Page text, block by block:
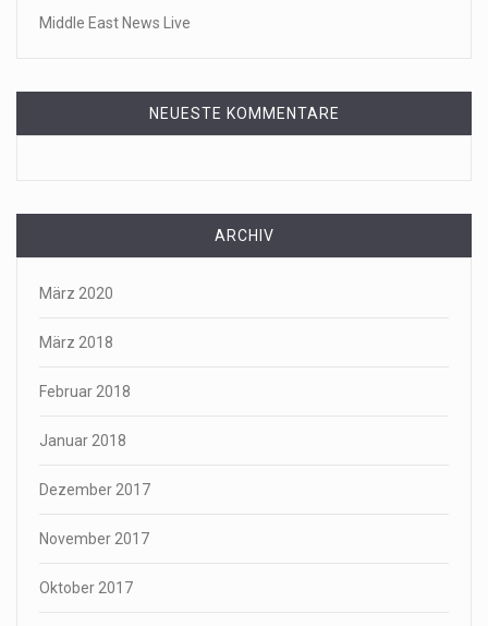
Middle East News Live
NEUESTE KOMMENTARE
ARCHIV
März 2020
März 2018
Februar 2018
Januar 2018
Dezember 2017
November 2017
Oktober 2017